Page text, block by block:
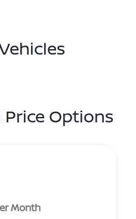
Options
Month